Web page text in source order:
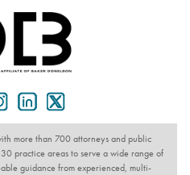
more than 700 attorneys and public
practice areas to serve a wide range of
guidance from experienced, multi-